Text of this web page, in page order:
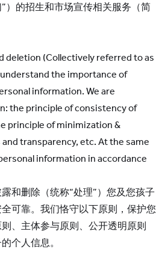
）的招生和市场宣传相关服务（简
deletion (Collectively referred to as
the importance of
information. We are
the principle of consistency of
principle of minimization &
transparency, etc. At the same
information in accordance
和删除（统称“处理”）您及您孩子
可靠。我们恪守以下原则，保护您
、主体参与原则、公开透明原则
个人信息。